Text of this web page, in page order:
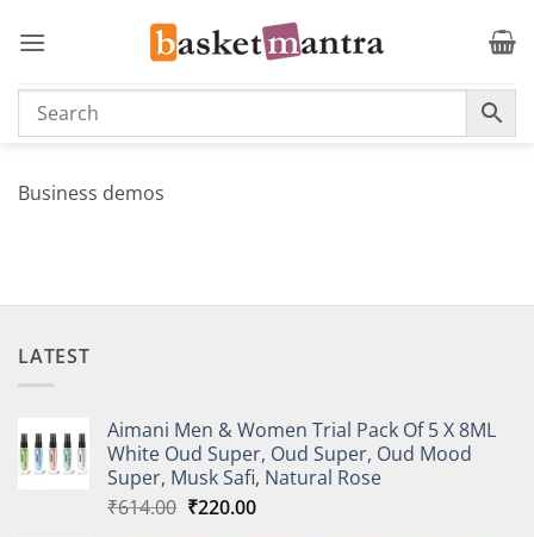
Business demos
LATEST
Aimani Men & Women Trial Pack Of 5 X 8ML
White Oud Super, Oud Super, Oud Mood
Super, Musk Safi, Natural Rose
₹614.00 Original
₹220.00Current